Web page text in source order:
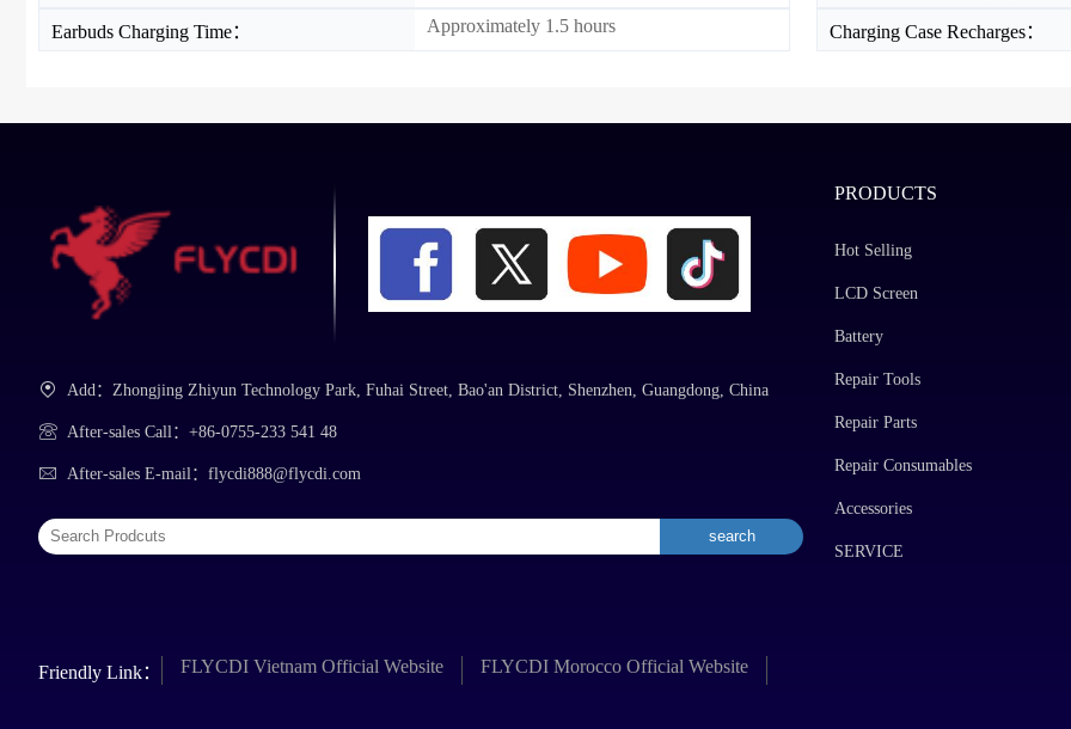
Earbuds Charging Time： Approximately 1.5 hours Charging Case Recharges：
Add：Zhongjing Zhiyun Technology Park, Fuhai Street, Bao'an District, Shenzhen, Guangdong, China
After-sales Call：+86-0755-233 541 48
After-sales E-mail：flycdi888@flycdi.com
PRODUCTS
Hot Selling
LCD Screen
Battery
Repair Tools
Repair Parts
Repair Consumables
Accessories
SERVICE
Friendly Link： FLYCDI Vietnam Official Website FLYCDI Morocco Official Website